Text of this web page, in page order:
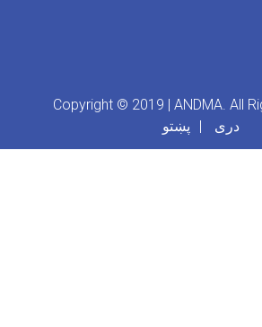
Copyright © 2019 | ANDMA. All
پښتو
دری